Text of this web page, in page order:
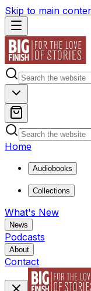
Skip to main
Home
Audiobooks
Collections
What's New
News
Podcasts
About
Contact